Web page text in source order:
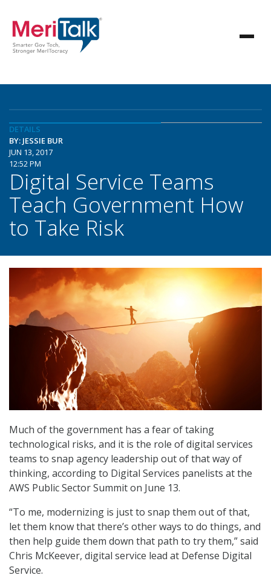
DETAILS
BY: JESSIE BUR
JUN 13, 2017
12:52 PM
Digital Service Teams
Teach Government How
to Take Risk
Much of the government has a fear of taking
technological risks, and it is the role of digital services
teams to snap agency leadership out of that way of
thinking, according to Digital Services panelists at the
AWS Public Sector Summit on June 13.
“To me, modernizing is just to snap them out of that,
let them know that there’s other ways to do things, and
then help guide them down that path to try them,” said
Chris McKeever, digital service lead at Defense Digital
Service.